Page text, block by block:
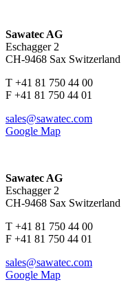
Sawatec AG
Eschagger 2
CH-9468 Sax Switzerland
T +41 81 750 44 00
F +41 81 750 44 01
sales@sawatec.com
Google Map
Sawatec AG
Eschagger 2
CH-9468 Sax Switzerland
T +41 81 750 44 00
F +41 81 750 44 01
sales@sawatec.com
Google Map